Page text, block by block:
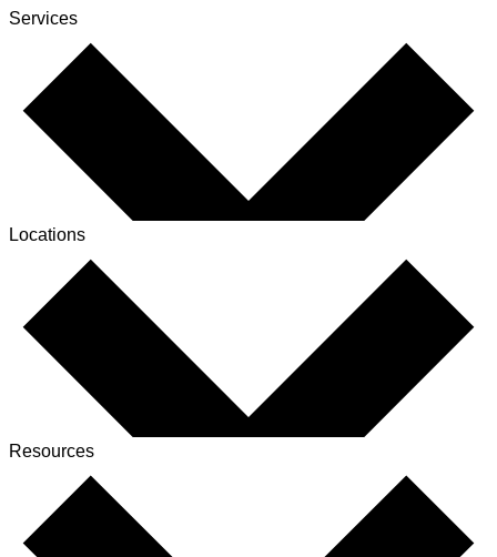
Services
Locations
Resources